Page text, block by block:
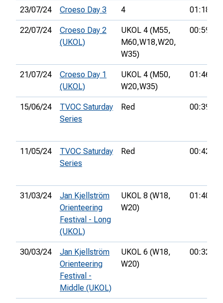
23/07/24 Croeso Day 3 4 01:18:32
22/07/24
Croeso Day 2
(UKOL)
UKOL 4 (M55,
M60,W18,W20,
W35)
00:59:07
21/07/24
Croeso Day 1
(UKOL)
UKOL 4 (M50,
W20,W35)
01:46:14
15/06/24
TVOC Saturday
Series
Red 00:39:23
11/05/24
TVOC Saturday
Series
Red 00:42:45
31/03/24
Jan Kjellström
Orienteering
Festival - Long
(UKOL)
UKOL 8 (W18,
W20)
01:40:14
30/03/24
Jan Kjellström
Orienteering
Festival -
Middle (UKOL)
UKOL 6 (W18,
W20)
00:32:55